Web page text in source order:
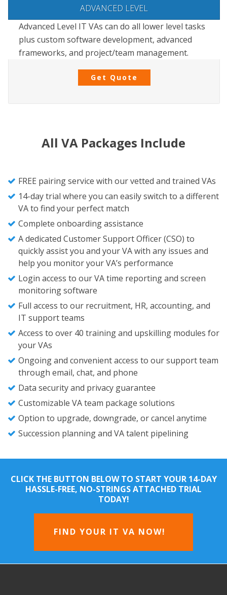
ADVANCED LEVEL
Advanced Level IT VAs can do all lower level tasks
plus custom software development, advanced
frameworks, and project/team management.
Get Quote
All VA Packages Include
FREE pairing service with our vetted and trained VAs
14-day trial where you can easily switch to a different
VA to find your perfect match
Complete onboarding assistance
A dedicated Customer Support Officer (CSO) to
quickly assist you and your VA with any issues and
help you monitor your VA’s performance
Login access to our VA time reporting and screen
monitoring software
Full access to our recruitment, HR, accounting, and
IT support teams
Access to over 40 training and upskilling modules for
your VAs
Ongoing and convenient access to our support team
through email, chat, and phone
Data security and privacy guarantee
Customizable VA team package solutions
Option to upgrade, downgrade, or cancel anytime
Succession planning and VA talent pipelining
CLICK THE BUTTON BELOW TO START YOUR 14-DAY
HASSLE-FREE, NO-STRINGS ATTACHED TRIAL
TODAY!
FIND YOUR IT VA NOW!